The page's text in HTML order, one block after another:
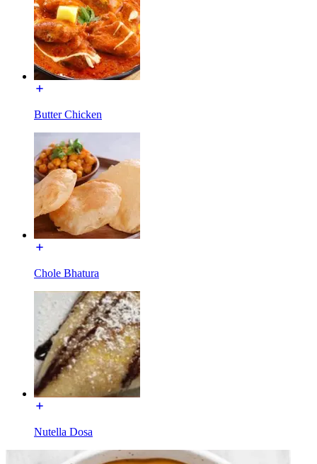
Butter Chicken
Chole Bhatura
Nutella Dosa